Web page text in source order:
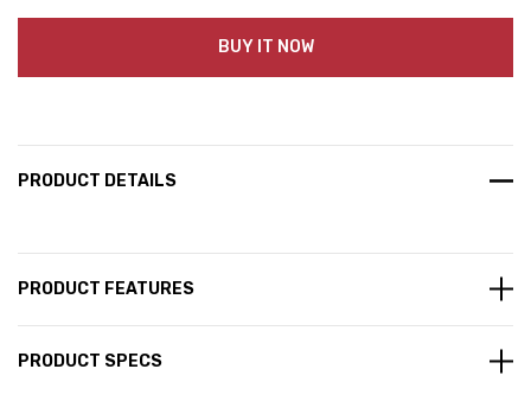
BUY IT NOW
PRODUCT DETAILS
PRODUCT FEATURES
PRODUCT SPECS